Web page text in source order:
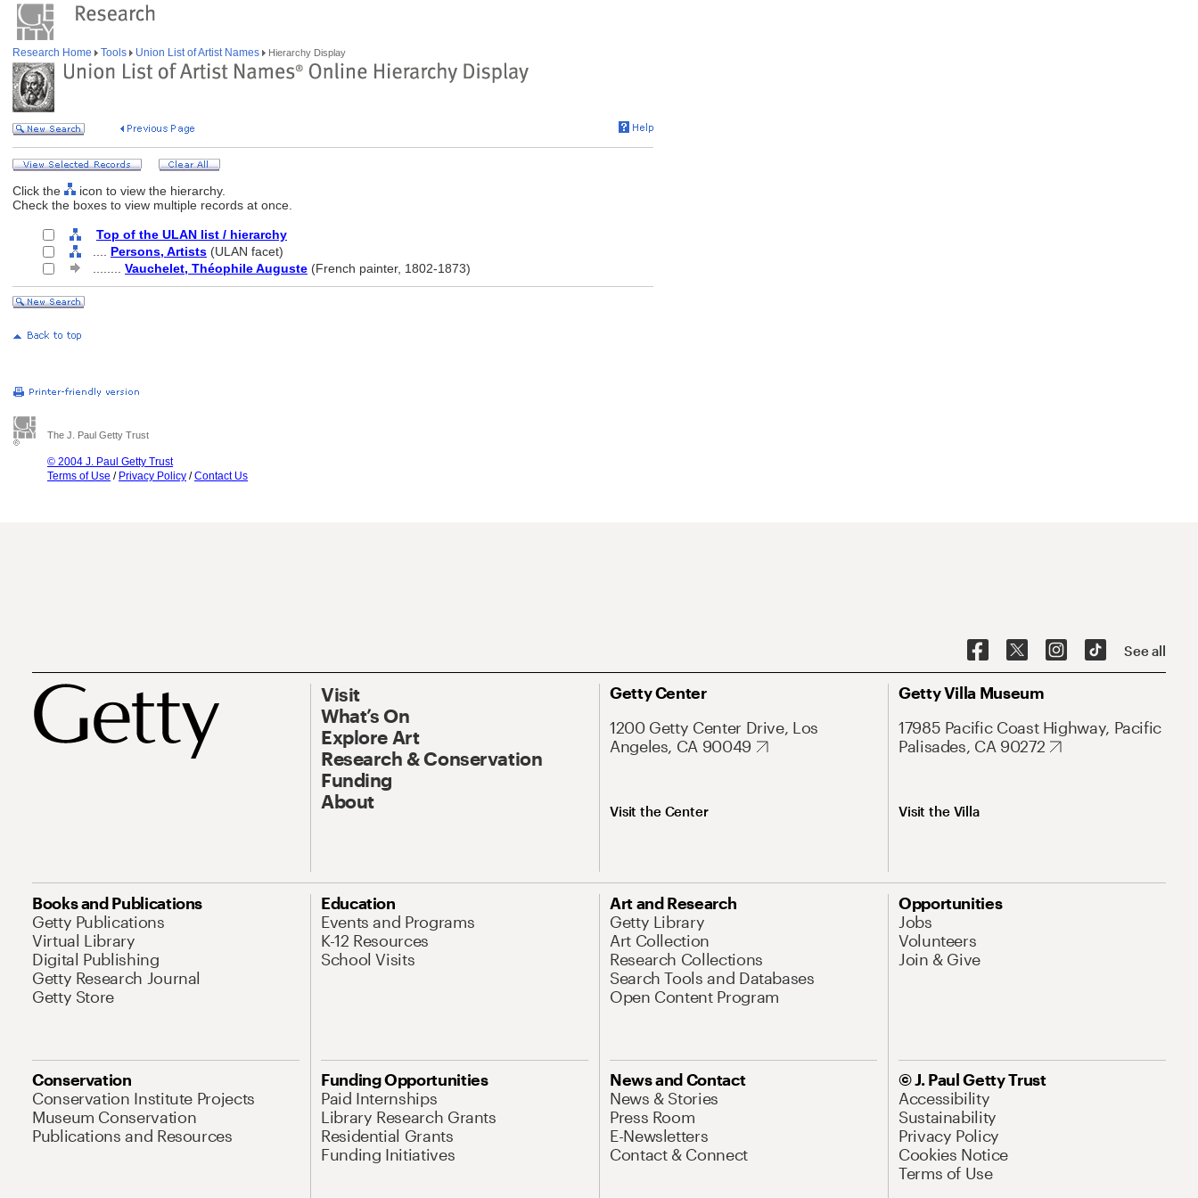
Research Home Tools Union List of Artist Names Hierarchy Display
Click the
icon to view the hierarchy.
Check the boxes to view multiple records at once.
Top of the ULAN list / hierarchy
Persons, Artists (ULAN facet)
Vauchelet, Théophile Auguste (French painter, 1802-1873)
The J. Paul Getty Trust
© 2004 J. Paul Getty Trust
Terms of Use / Privacy Policy /Contact Us
See all
Visit
What’s On
Explore Art
Research & Conservation
Funding
About
Getty Center
1200 Getty Center Drive, Los
Angeles, CA 90049
Visit the Center
Getty Villa Museum
17985 Pacific Coast Highway, Pacific
Palisades, CA 90272
Visit the Villa
Books and Publications
Getty Publications
Virtual Library
Digital Publishing
Getty Research Journal
Getty Store
Education
Events and Programs
K-12 Resources
School Visits
Art and Research
Getty Library
Art Collection
Research Collections
Search Tools and Databases
Open Content Program
Opportunities
Jobs
Volunteers
Join & Give
Conservation
Conservation Institute Projects
Museum Conservation
Publications and Resources
Funding Opportunities
Paid Internships
Library Research Grants
Residential Grants
Funding Initiatives
News and Contact
News & Stories
Press Room
E-Newsletters
Contact & Connect
© J. Paul Getty Trust
Accessibility
Sustainability
Privacy Policy
Cookies Notice
Terms of Use